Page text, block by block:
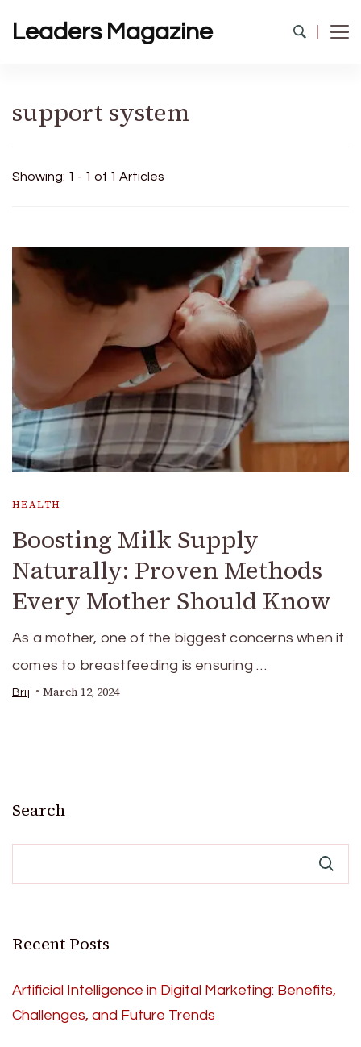
Leaders Magazine
support system
Showing: 1 - 1 of 1 Articles
HEALTH
Boosting Milk Supply
Naturally: Proven Methods
Every Mother Should Know
As a mother, one of the biggest concerns when it
comes to breastfeeding is ensuring …
Brij March 12, 2024
Search
Recent Posts
Artificial Intelligence in Digital Marketing: Benefits,
Challenges, and Future Trends